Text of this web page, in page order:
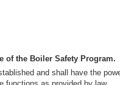
of the Boiler Safety Program.
and shall have the